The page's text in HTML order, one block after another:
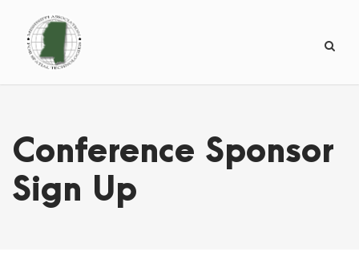
Conference Sponsor
Sign Up